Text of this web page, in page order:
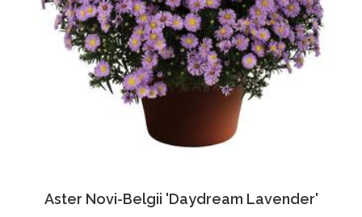
Aster Novi-Belgii 'Daydream Lavender'